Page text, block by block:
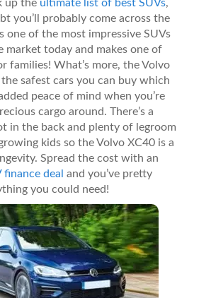
up the ultimate list of best SUVs,
you’ll probably come across the
one of the most impressive SUVs
market today and makes one of
families! What’s more, the Volvo
safest cars you can buy which
peace of mind when you’re
cargo around. There’s a
in the back and plenty of legroom
kids so the Volvo XC40 is a
Spread the cost with an
deal and you’ve pretty
you could need!